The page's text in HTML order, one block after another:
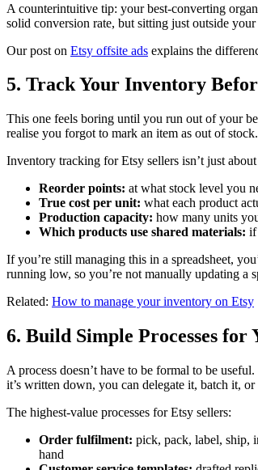
A counterintuitive tip: your best-converting
solid conversion rate, but sitting just outside
Our post on Etsy offsite ads explains the
5. Track Your Inventory
This one feels boring until you run out of your
realise you forgot to mark an item as out of stock.
Inventory tracking for Etsy sellers isn’t just
Reorder points: at what stock level you
True cost per unit: what each product
Production capacity: how many units
Which products use shared materials: if
If you’re still managing this in a spreadsheet,
running low, so you’re not manually updating a
Related: How to manage your inventory on Etsy
6. Build Simple Processes for
A process doesn’t have to be formal to be
it’s written down, you can delegate it, batch it,
The highest-value processes for Etsy sellers:
Order fulfilment: pick, pack, label, ship,
hand